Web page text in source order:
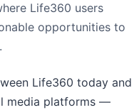
Life360 users
opportunities to
Life360 today and
media platforms —